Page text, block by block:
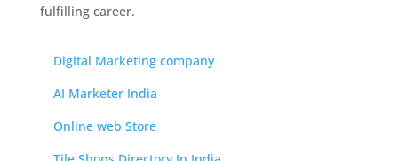
fulfilling career.
Digital Marketing company
AI Marketer India
Online web Store